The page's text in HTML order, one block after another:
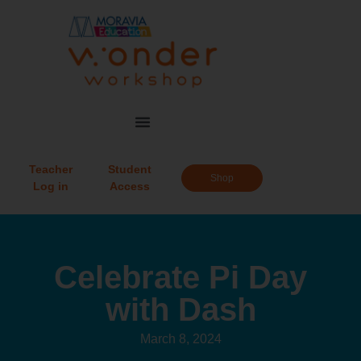
Teacher
Log in
Student
Access
Shop
Celebrate Pi Day
with Dash
March 8, 2024